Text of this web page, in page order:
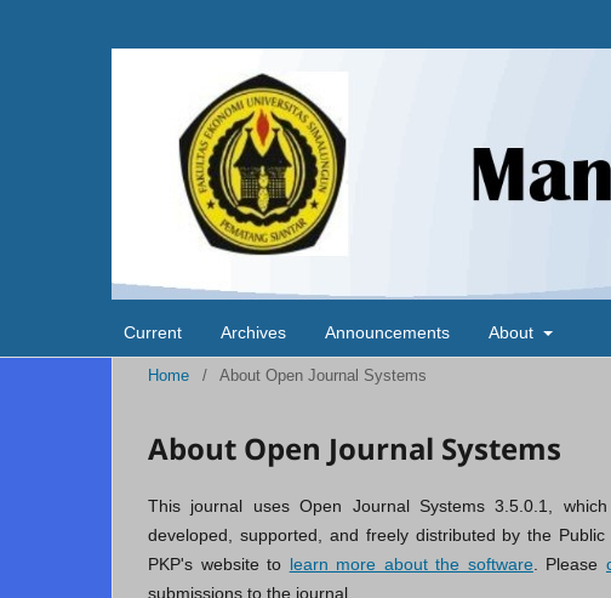
Current Archives Announcements About
Home / About Open Journal Systems
About Open Journal Systems
This journal uses Open Journal Systems 3.5.0.1,
developed, supported, and freely distributed by the
PKP's website to learn more about the software. Please
submissions to the journal.